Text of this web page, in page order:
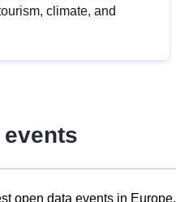
climate, and
open data events in Europe.